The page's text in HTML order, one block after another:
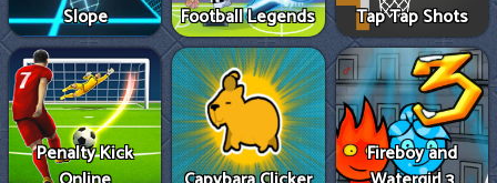
Slope Football Legends Tap Tap Shots
Penalty Kick
Fireboy and